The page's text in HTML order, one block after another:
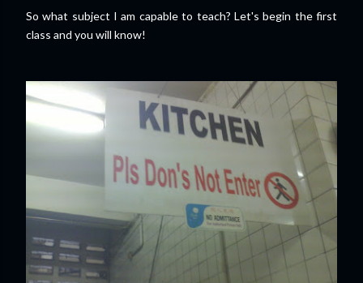
So what subject I am capable to teach? Let's begin the first
class and you will know!